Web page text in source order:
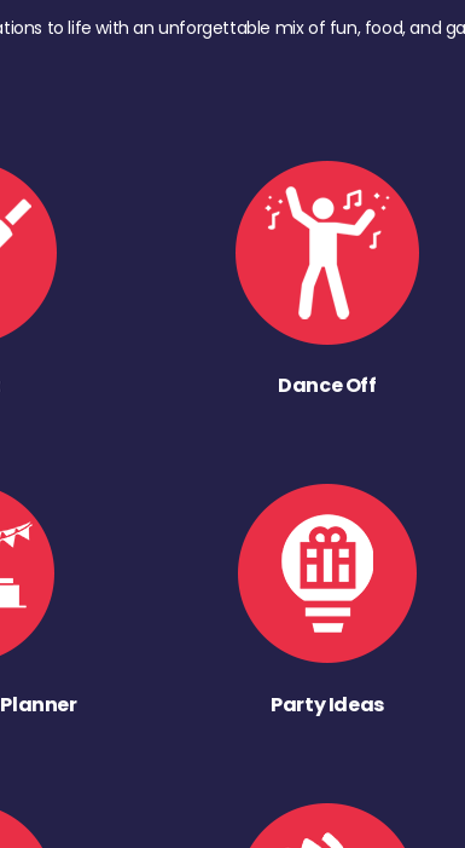
to life with an unforgettable mix of fun, food, and
Dance Off
Party Ideas